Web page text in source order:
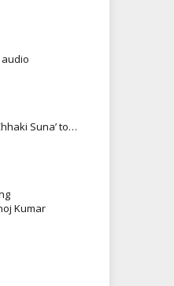
audio
Suna’ to…
Kumar